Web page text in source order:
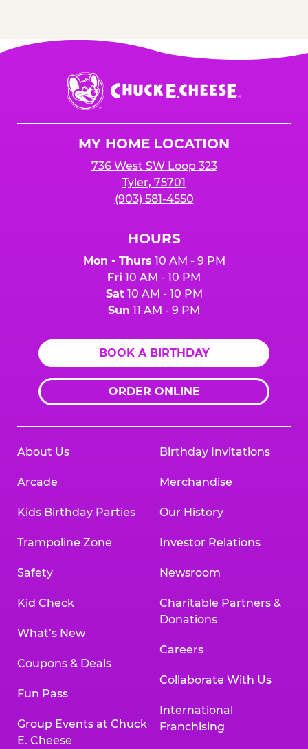
Chuck
E.
Cheese
MY HOME LOCATION
736 West SW Loop 323
Tyler, 75701
(903) 581-4550
HOURS
Mon - Thurs 10 AM - 9 PM
Fri 10 AM - 10 PM
Sat10 AM - 10 PM
Sun 11 AM - 9 PM
BOOK A BIRTHDAY
ORDER ONLINE
About Us
Arcade
Kids Birthday Parties
Trampoline Zone
Safety
Kid Check
What’s New
Coupons & Deals
Fun Pass
Group Events at Chuck
E. Cheese
Birthday Invitations
Merchandise
Our History
Investor Relations
Newsroom
Charitable Partners &
Donations
Careers
Collaborate With Us
International
Franchising